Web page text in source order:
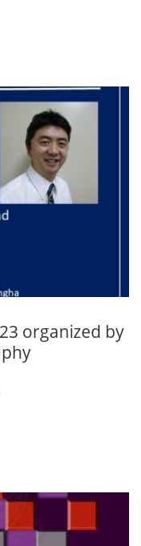
organized by